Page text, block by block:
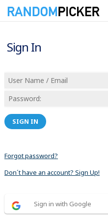
Sign In
SIGN IN
Forgot password?
Don´t have an account? Sign Up!
Sign in with Google